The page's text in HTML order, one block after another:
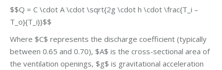
$$Q = C \cdot A \cdot \sqrt{2g \cdot h \cdot \frac{T_i –
T_o}{T_i}}$$
Where $C$ represents the discharge coefficient (typically
between 0.65 and 0.70), $A$ is the cross-sectional area of
the ventilation openings, $g$ is gravitational acceleration